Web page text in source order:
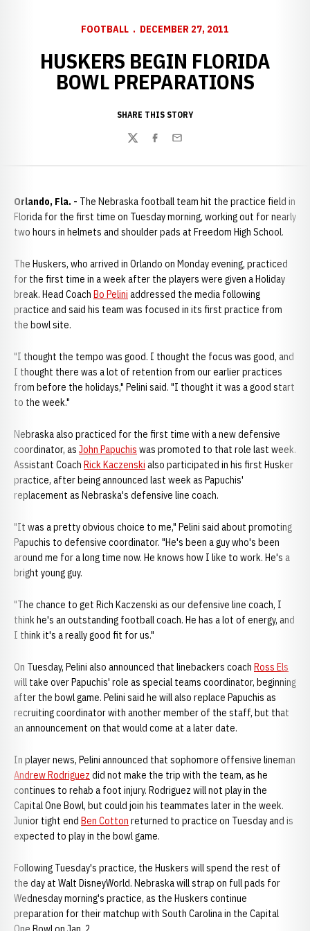
FOOTBALL DECEMBER 27, 2011
HUSKERS BEGIN FLORIDA
BOWL PREPARATIONS
SHARE THIS STORY
TwitterFacebook
Email
Orlando, Fla. - The Nebraska football team hit the practice field in
Florida for the first time on Tuesday morning, working out for nearly
two hours in helmets and shoulder pads at Freedom High School.
The Huskers, who arrived in Orlando on Monday evening, practiced
for the first time in a week after the players were given a Holiday
break. Head Coach Bo Pelini addressed the media following
practice and said his team was focused in its first practice from
the bowl site.
"I thought the tempo was good. I thought the focus was good, and
I thought there was a lot of retention from our earlier practices
from before the holidays," Pelini said. "I thought it was a good start
to the week."
Nebraska also practiced for the first time with a new defensive
coordinator, as John Papuchis was promoted to that role last week.
Assistant Coach Rick Kaczenski also participated in his first Husker
practice, after being announced last week as Papuchis'
replacement as Nebraska's defensive line coach.
"It was a pretty obvious choice to me," Pelini said about promoting
Papuchis to defensive coordinator. "He's been a guy who's been
around me for a long time now. He knows how I like to work. He's a
bright young guy.
"The chance to get Rich Kaczenski as our defensive line coach, I
think he's an outstanding football coach. He has a lot of energy, and
I think it's a really good fit for us."
On Tuesday, Pelini also announced that linebackers coach Ross Els
will take over Papuchis' role as special teams coordinator, beginning
after the bowl game. Pelini said he will also replace Papuchis as
recruiting coordinator with another member of the staff, but that
an announcement on that would come at a later date.
In player news, Pelini announced that sophomore offensive lineman
Andrew Rodriguez did not make the trip with the team, as he
continues to rehab a foot injury. Rodriguez will not play in the
Capital One Bowl, but could join his teammates later in the week.
Junior tight end Ben Cotton returned to practice on Tuesday and is
expected to play in the bowl game.
Following Tuesday's practice, the Huskers will spend the rest of
the day at Walt DisneyWorld. Nebraska will strap on full pads for
Wednesday morning's practice, as the Huskers continue
preparation for their matchup with South Carolina in the Capital